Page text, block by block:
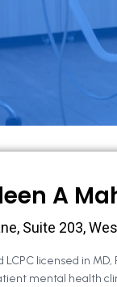
A
Suite 203,
licensed in MD,
mental health